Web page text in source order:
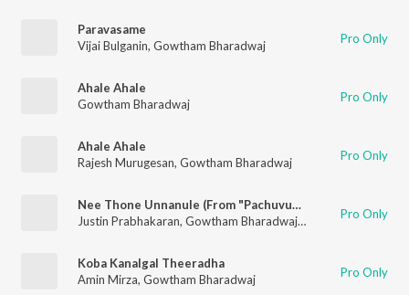
Paravasame
Vijai Bulganin, Gowtham Bharadwaj Pro Only
Ahale Ahale
Gowtham Bharadwaj
Pro Only
Ahale Ahale
Rajesh Murugesan, Gowtham Bharadwaj Pro Only
Nee Thone Unnanule (From "Pachuvum Athbutha Vilakkum")
Justin Prabhakaran, Gowtham Bharadwaj,Padmaja Srinivasan
Pro Only
Koba Kanalgal Theeradha
Amin Mirza, Gowtham Bharadwaj Pro Only